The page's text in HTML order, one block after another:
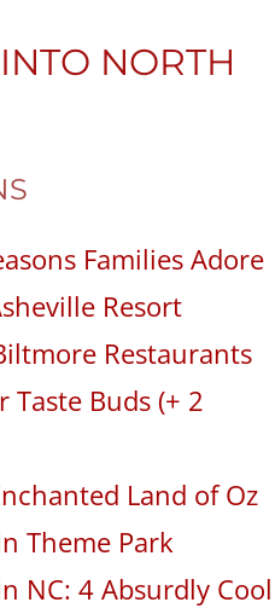
NORTH
Families Adore
Resort
Restaurants
Taste Buds (+ 2
Land of Oz
Theme Park
NC: 4 Absurdly Cool